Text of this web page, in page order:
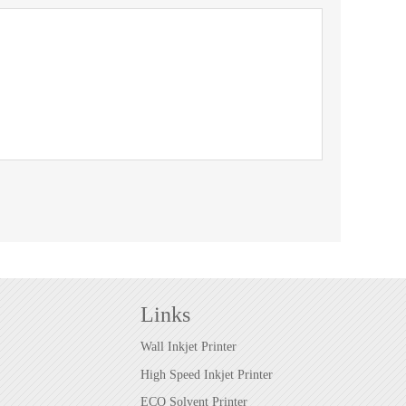
Links
Wall Inkjet Printer
High Speed Inkjet Printer
ECO Solvent Printer